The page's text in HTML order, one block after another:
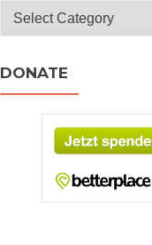
Categories
DONATE